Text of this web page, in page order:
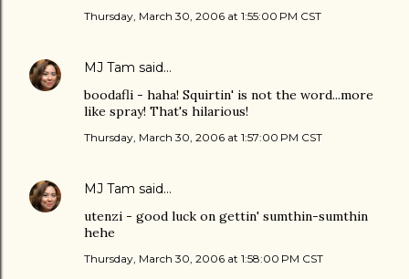
Thursday, March 30, 2006 at 1:55:00 PM CST
MJ Tam said…
boodafli - haha! Squirtin' is not the word...more
like spray! That's hilarious!
Thursday, March 30, 2006 at 1:57:00 PM CST
MJ Tam said…
utenzi - good luck on gettin' sumthin-sumthin
hehe
Thursday, March 30, 2006 at 1:58:00 PM CST